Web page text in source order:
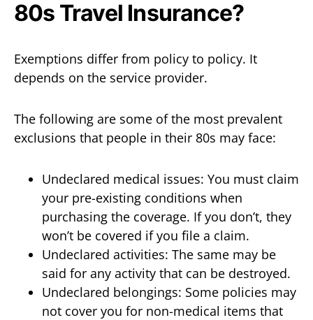
80s Travel Insurance?
Exemptions differ from policy to policy. It
depends on the service provider.
The following are some of the most prevalent
exclusions that people in their 80s may face:
Undeclared medical issues: You must claim
your pre-existing conditions when
purchasing the coverage. If you don’t, they
won’t be covered if you file a claim.
Undeclared activities: The same may be
said for any activity that can be destroyed.
Undeclared belongings: Some policies may
not cover you for non-medical items that